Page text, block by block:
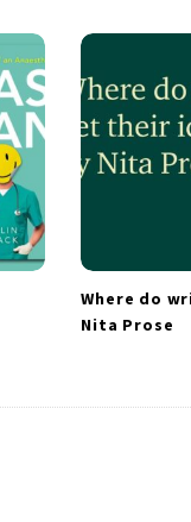
Where do
Nita Prose